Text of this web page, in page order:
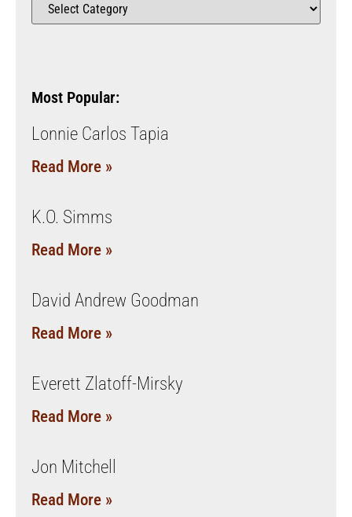
Most Popular:
Lonnie Carlos Tapia
Read More »
K.O. Simms
Read More »
David Andrew Goodman
Read More »
Everett Zlatoff-Mirsky
Read More »
Jon Mitchell
Read More »